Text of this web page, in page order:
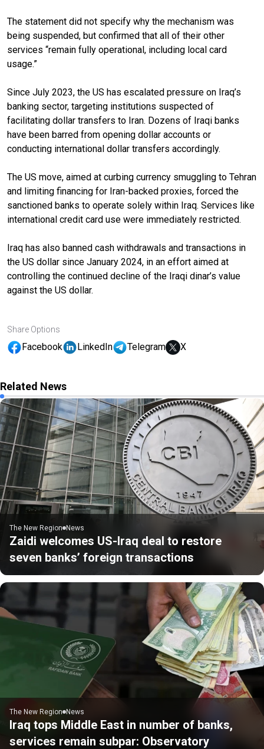
The statement did not specify why the mechanism was
being suspended, but confirmed that all of their other
services “remain fully operational, including local card
usage.”
Since July 2023, the US has escalated pressure on Iraq’s
banking sector, targeting institutions suspected of
facilitating dollar transfers to Iran. Dozens of Iraqi banks
have been barred from opening dollar accounts or
conducting international dollar transfers accordingly.
The US move, aimed at curbing currency smuggling to Tehran
and limiting financing for Iran-backed proxies, forced the
sanctioned banks to operate solely within Iraq. Services like
international credit card use were immediately restricted.
Iraq has also banned cash withdrawals and transactions in
the US dollar since January 2024, in an effort aimed at
controlling the continued decline of the Iraqi dinar’s value
against the US dollar.
Share Options
Facebook LinkedIn Telegram X
Related News
The New Region News
Zaidi welcomes US-Iraq deal to restore
seven banks’ foreign transactions
The New Region News
Iraq tops Middle East in number of banks,
services remain subpar: Observatory